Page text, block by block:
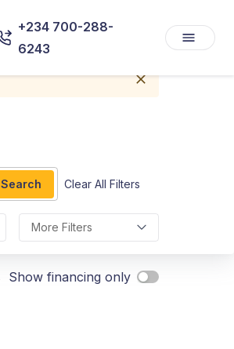
+234 700-288-
6243
Search Clear All Filters
More Filters
Show financing only